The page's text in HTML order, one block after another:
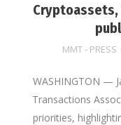
Cryptoassets,
MMT - PRESS
WASHINGTON —
Transactions
priorities,